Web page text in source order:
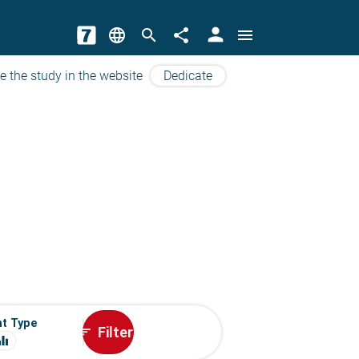
language search share person menu
the study in the website Dedicate
Type
sort Filter